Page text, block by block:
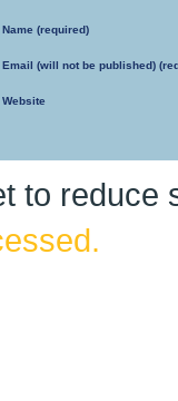
Name (required)
Email (will not be published)
Website
to reduce